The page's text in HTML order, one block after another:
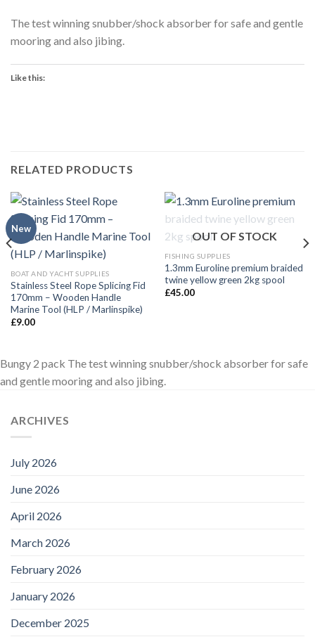
The test winning snubber/shock absorber for safe and gentle
mooring and also jibing.
Like this:
RELATED PRODUCTS
New
BOAT AND YACHT SUPPLIES
Stainless Steel Rope Splicing Fid
170mm – Wooden Handle
Marine Tool (HLP / Marlinspike)
£9.00
OUT OF STOCK
FISHING SUPPLIES
1.3mm Euroline premium braided
twine yellow green 2kg spool
£45.00
Bungy 2 pack The test winning snubber/shock absorber for safe
and gentle mooring and also jibing.
ARCHIVES
July 2026
June 2026
April 2026
March 2026
February 2026
January 2026
December 2025